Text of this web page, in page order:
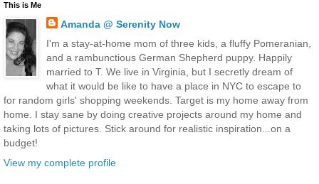
This is Me
Amanda @ Serenity Now
I'm a stay-at-home mom of three kids, a fluffy Pomeranian,
and a rambunctious German Shepherd puppy. Happily
married to T. We live in Virginia, but I secretly dream of
what it would be like to have a place in NYC to escape to
for random girls' shopping weekends. Target is my home away from
home. I stay sane by doing creative projects around my home and
taking lots of pictures. Stick around for realistic inspiration...on a
budget!
View my complete profile